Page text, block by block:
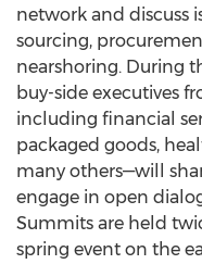
network and discuss
sourcing,
nearshoring. During
buy-side executives
including financial
packaged goods,
many others—will
engage in open
Summits are held
spring event on the